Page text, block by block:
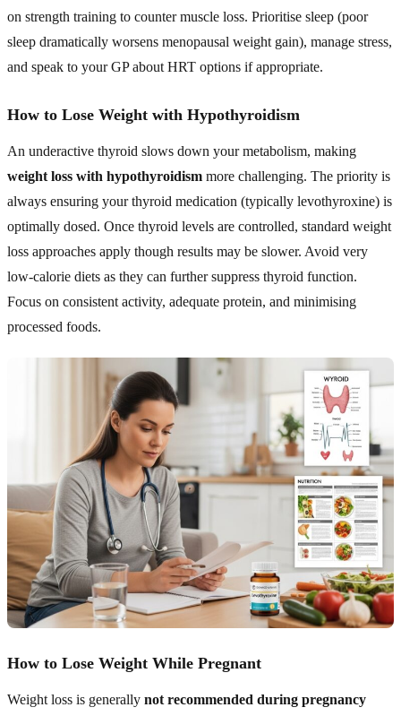
on strength training to counter muscle loss. Prioritise sleep (poor
sleep dramatically worsens menopausal weight gain), manage stress,
and speak to your GP about HRT options if appropriate.
How to Lose Weight with Hypothyroidism
An underactive thyroid slows down your metabolism, making
weight loss with hypothyroidism more challenging. The priority is
always ensuring your thyroid medication (typically levothyroxine) is
optimally dosed. Once thyroid levels are controlled, standard weight
loss approaches apply though results may be slower. Avoid very
low-calorie diets as they can further suppress thyroid function.
Focus on consistent activity, adequate protein, and minimising
processed foods.
How to Lose Weight While Pregnant
Weight loss is generally not recommended during pregnancy